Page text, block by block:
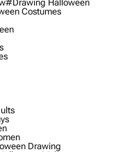
#drawing Halloween
Costumes
Drawing